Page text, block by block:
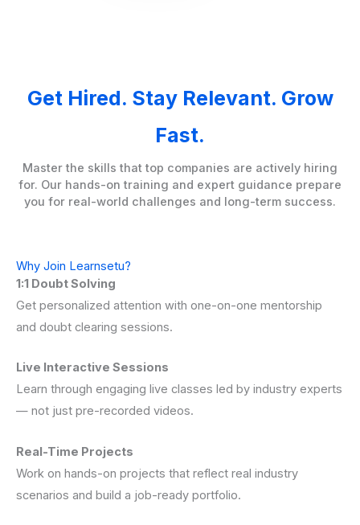
Get Hired. Stay Relevant. Grow
Fast.
Master the skills that top companies are actively hiring
for. Our hands-on training and expert guidance prepare
you for real-world challenges and long-term success.
Why Join Learnsetu?
1:1 Doubt Solving
Get personalized attention with one-on-one mentorship
and doubt clearing sessions.
Live Interactive Sessions
Learn through engaging live classes led by industry experts
— not just pre-recorded videos.
Real-Time Projects
Work on hands-on projects that reflect real industry
scenarios and build a job-ready portfolio.